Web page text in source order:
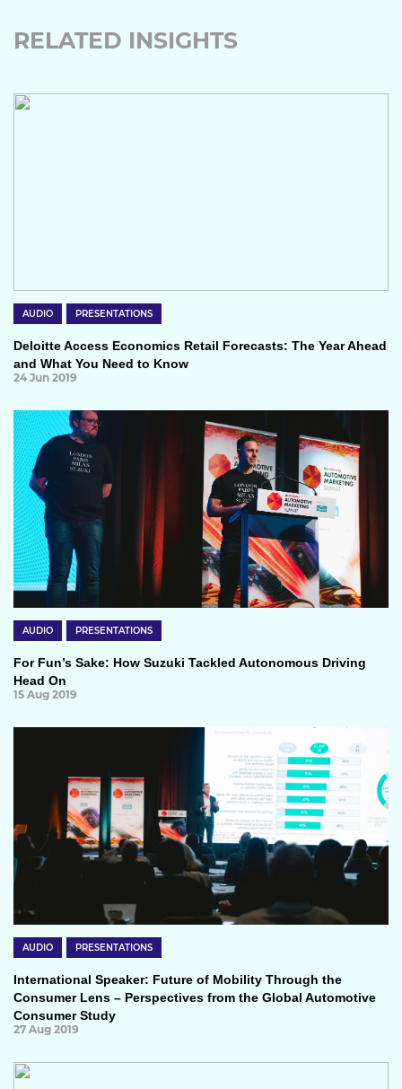
RELATED INSIGHTS
AUDIO PRESENTATIONS
Deloitte Access Economics Retail Forecasts: The Year Ahead
and What You Need to Know
24 Jun 2019
AUDIO PRESENTATIONS
For Fun’s Sake: How Suzuki Tackled Autonomous Driving
Head On
15 Aug 2019
AUDIO PRESENTATIONS
International Speaker: Future of Mobility Through the
Consumer Lens – Perspectives from the Global Automotive
Consumer Study
27 Aug 2019